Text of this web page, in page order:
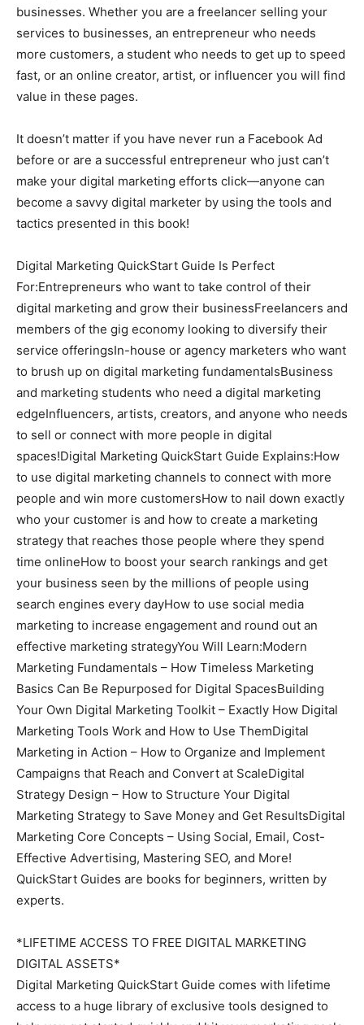
businesses. Whether you are a freelancer selling your
services to businesses, an entrepreneur who needs
more customers, a student who needs to get up to speed
fast, or an online creator, artist, or influencer you will find
value in these pages.
It doesn’t matter if you have never run a Facebook Ad
before or are a successful entrepreneur who just can’t
make your digital marketing efforts click—anyone can
become a savvy digital marketer by using the tools and
tactics presented in this book!
Digital Marketing QuickStart Guide Is Perfect
For:Entrepreneurs who want to take control of their
digital marketing and grow their businessFreelancers and
members of the gig economy looking to diversify their
service offeringsIn-house or agency marketers who want
to brush up on digital marketing fundamentalsBusiness
and marketing students who need a digital marketing
edgeInfluencers, artists, creators, and anyone who needs
to sell or connect with more people in digital
spaces!Digital Marketing QuickStart Guide Explains:How
to use digital marketing channels to connect with more
people and win more customersHow to nail down exactly
who your customer is and how to create a marketing
strategy that reaches those people where they spend
time onlineHow to boost your search rankings and get
your business seen by the millions of people using
search engines every dayHow to use social media
marketing to increase engagement and round out an
effective marketing strategyYou Will Learn:Modern
Marketing Fundamentals – How Timeless Marketing
Basics Can Be Repurposed for Digital SpacesBuilding
Your Own Digital Marketing Toolkit – Exactly How Digital
Marketing Tools Work and How to Use ThemDigital
Marketing in Action – How to Organize and Implement
Campaigns that Reach and Convert at ScaleDigital
Strategy Design – How to Structure Your Digital
Marketing Strategy to Save Money and Get ResultsDigital
Marketing Core Concepts – Using Social, Email, Cost-
Effective Advertising, Mastering SEO, and More!
QuickStart Guides are books for beginners, written by
experts.
*LIFETIME ACCESS TO FREE DIGITAL MARKETING
DIGITAL ASSETS*
Digital Marketing QuickStart Guide comes with lifetime
access to a huge library of exclusive tools designed to